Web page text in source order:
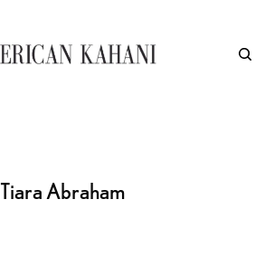
Tiara Abraham